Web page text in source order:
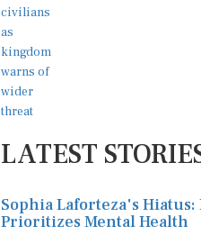
LATEST
Sophia Laforteza's Hiatus:
Prioritizes Mental Health